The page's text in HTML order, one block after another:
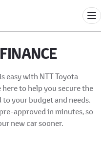
easy with NTT Toyota
to help you secure the
to your budget and needs.
approved in minutes, so
new car sooner.